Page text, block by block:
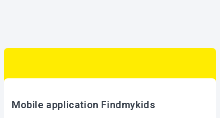
Mobile application Findmykids